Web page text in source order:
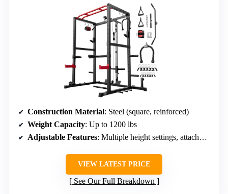
Construction Material: Steel (square, reinforced)
Weight Capacity: Up to 1200 lbs
Adjustable Features: Multiple height settings, attachments
VIEW LATEST PRICE
See Our Full Breakdown